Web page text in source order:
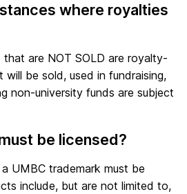
where royalties
are NOT SOLD are royalty-
be sold, used in fundraising,
non-university funds are subject
be licensed?
UMBC trademark must be
include, but are not limited to,